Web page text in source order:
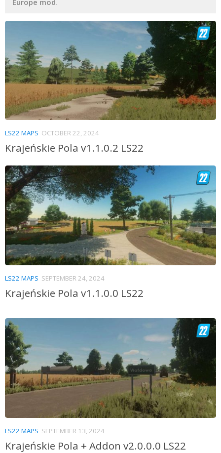
LS22 MAPS OCTOBER 22, 2024
Krajeńskie Pola v1.1.0.2 LS22
LS22 MAPS SEPTEMBER 24, 2024
Krajeńskie Pola v1.1.0.0 LS22
LS22 MAPS SEPTEMBER 13, 2024
Krajeńskie Pola + Addon v2.0.0.0 LS22